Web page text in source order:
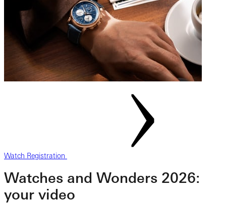
Watch Registration
Watches and Wonders 2026:
your video